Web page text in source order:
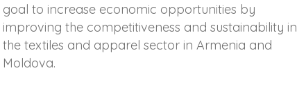
goal to increase economic opportunities by
improving the competitiveness and sustainability in
the textiles and apparel sector in Armenia and
Moldova.